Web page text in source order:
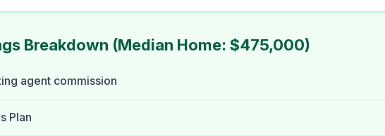
Breakdown (Median Home: $475,000)
agent commission
Plan